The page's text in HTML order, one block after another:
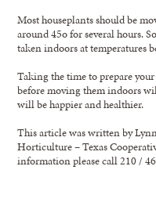
Most houseplants should be
around 45o for several hours.
taken indoors at temperatures
Taking the time to prepare
before moving them indoors
will be happier and healthier.
This article was written by
Horticulture – Texas
information please call 210 /